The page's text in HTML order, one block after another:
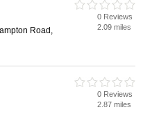
Road,
0 Reviews
2.09 miles
0 Reviews
2.87 miles